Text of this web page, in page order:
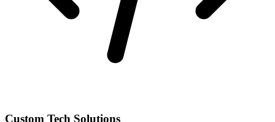
Custom Tech Solutions